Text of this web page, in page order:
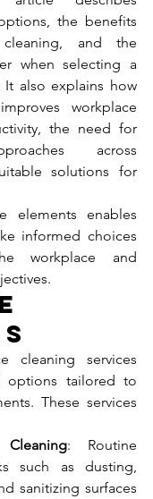
the benefits
and the
when selecting a
It also explains how
workplace
the need for
across
solutions for
elements enables
informed choices
workplace and
cleaning services
options tailored to
These services
: Routine
such as dusting,
sanitizing surfaces